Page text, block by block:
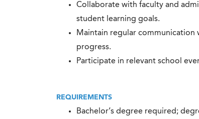
Collaborate with faculty and
student learning goals.
Maintain regular
progress.
Participate in relevant school
REQUIREMENTS
Bachelor’s degree required;